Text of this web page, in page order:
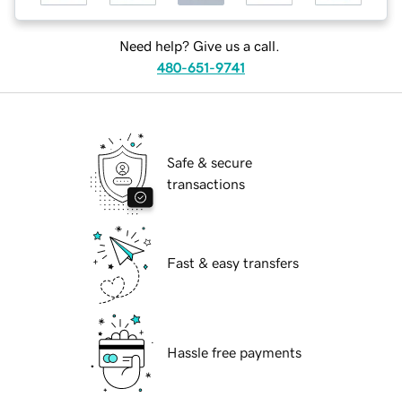
Need help? Give us a call.
480-651-9741
Safe & secure
transactions
Fast & easy transfers
Hassle free payments